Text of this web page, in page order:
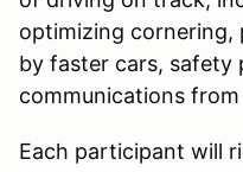
optimizing cornering,
by faster cars, safety
communications
Each participant will